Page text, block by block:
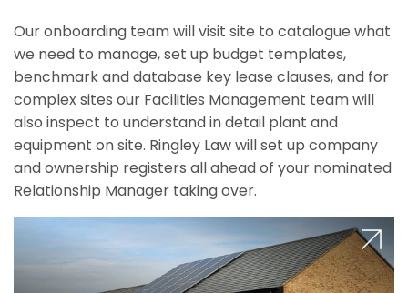
Our onboarding team will visit site to catalogue what
we need to manage, set up budget templates,
benchmark and database key lease clauses, and for
complex sites our Facilities Management team will
also inspect to understand in detail plant and
equipment on site. Ringley Law will set up company
and ownership registers all ahead of your nominated
Relationship Manager taking over.